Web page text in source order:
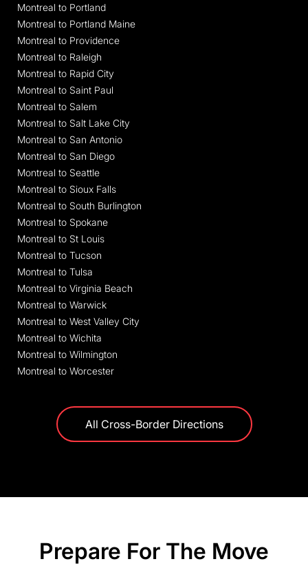
Montreal to Portland
Montreal to Portland Maine
Montreal to Providence
Montreal to Raleigh
Montreal to Rapid City
Montreal to Saint Paul
Montreal to Salem
Montreal to Salt Lake City
Montreal to San Antonio
Montreal to San Diego
Montreal to Seattle
Montreal to Sioux Falls
Montreal to South Burlington
Montreal to Spokane
Montreal to St Louis
Montreal to Tucson
Montreal to Tulsa
Montreal to Virginia Beach
Montreal to Warwick
Montreal to West Valley City
Montreal to Wichita
Montreal to Wilmington
Montreal to Worcester
All Cross-Border Directions
Prepare For The Move